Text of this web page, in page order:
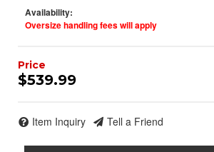
Availability:
Oversize handling fees will apply
$539.99
Item Inquiry Tell a Friend